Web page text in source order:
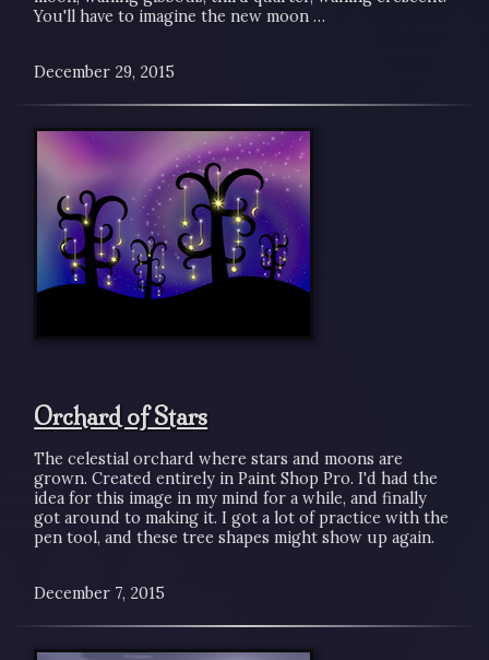
You'll have to imagine the new moon …
December 29, 2015
Orchard of Stars
The celestial orchard where stars and moons are
grown. Created entirely in Paint Shop Pro. I'd had the
idea for this image in my mind for a while, and finally
got around to making it. I got a lot of practice with the
pen tool, and these tree shapes might show up again.
December 7, 2015